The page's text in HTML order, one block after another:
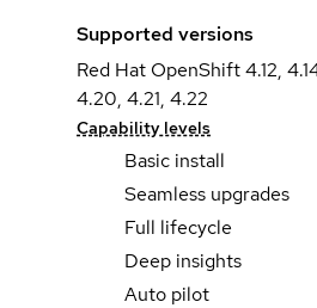
Supported versions
Red Hat OpenShift 4.12,
4.20, 4.21, 4.22
Capability levels
Basic install
Seamless upgrades
Full lifecycle
Deep insights
Auto pilot